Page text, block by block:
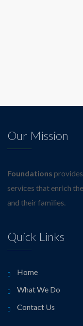
Our Mission
Foundations
services that enrich
and their families.
Quick Links
Home
What We Do
Contact Us